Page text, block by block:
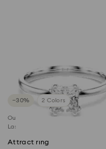
−30% 2 Colors
Outlet
Last chance to buy
Attract ring